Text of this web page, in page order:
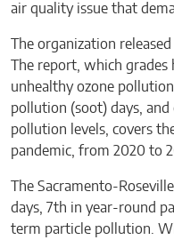
air quality issue that
The organization
The report, which
unhealthy ozone
pollution (soot) days,
pollution levels, covers
pandemic, from 2020 to
The Sacramento-
days, 7th in year-round
term particle pollution.